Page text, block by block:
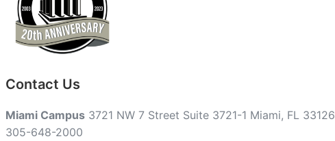
Contact Us
Miami Campus 3721 NW 7 Street Suite 3721-1 Miami, FL 33126
305-648-2000